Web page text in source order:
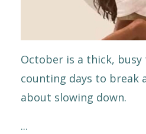
October is a thick, busy
counting days to break
about slowing down.
...